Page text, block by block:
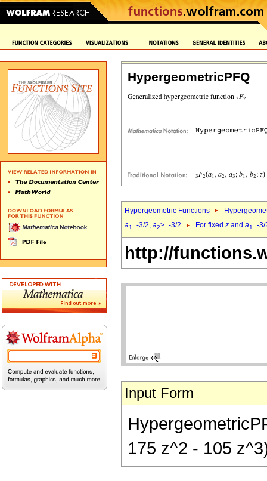
HypergeometricPFQ
Hypergeometric Functions
a1=-3/2, a2>=-3/2 For fixed z and a1=-
http://
Input Form
175 z^2 - 105